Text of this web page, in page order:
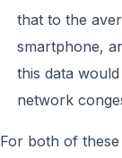
that to the
smartphone,
this data
network
For both of